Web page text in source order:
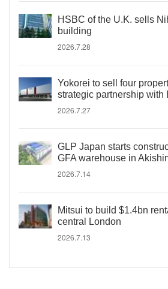
HSBC of the U.K. sells
building
2026.7.28
Yokorei to sell four
strategic partnership with
2026.7.27
GLP Japan starts
GFA warehouse in
2026.7.14
Mitsui to build $1.4bn
central London
2026.7.13